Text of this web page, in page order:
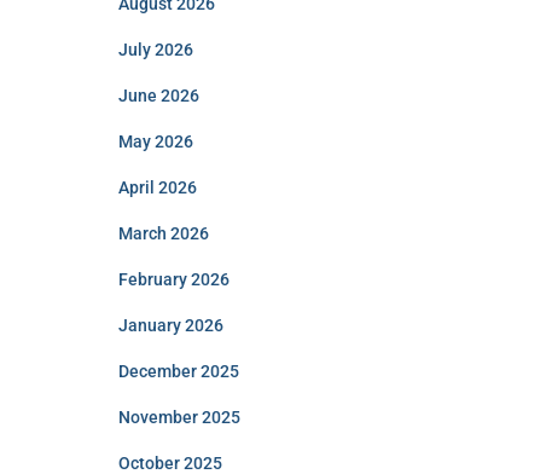
July 2026
June 2026
May 2026
April 2026
March 2026
February 2026
January 2026
December 2025
November 2025
October 2025